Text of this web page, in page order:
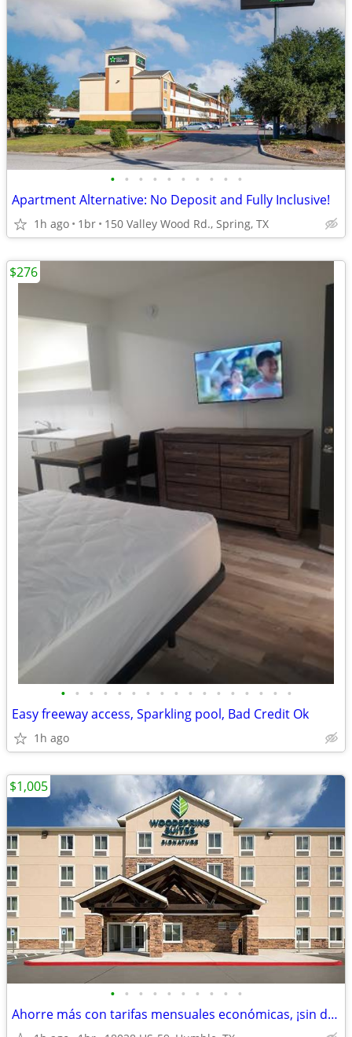
• • • • • • • • • •
Apartment Alternative: No Deposit and Fully Inclusive!
1h ago 1br 150 Valley Wood Rd., Spring, TX
• • • • • • • • • • • • • • • • •
Easy freeway access, Sparkling pool, Bad Credit Ok
1h ago
$276
• • • • • • • • • •
Ahorre más con tarifas mensuales económicas, ¡sin depósito!
$1,005